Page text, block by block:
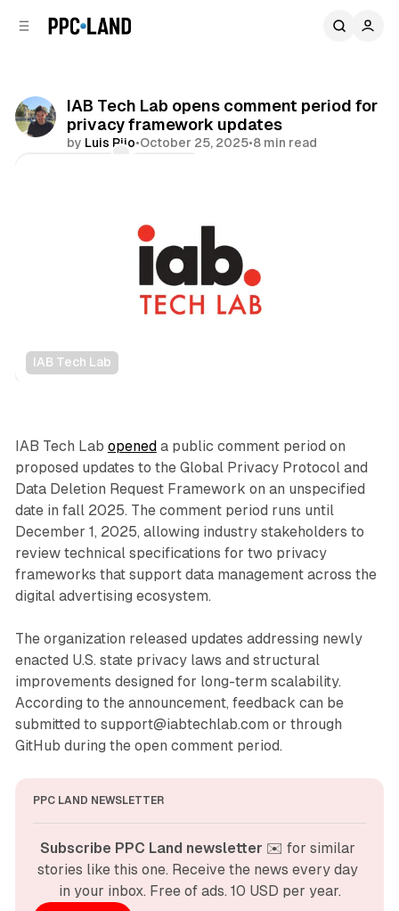
IAB Tech Lab opens comment period for
privacy framework updates
by Luis Rijo•October 25, 2025•8 min read
IAB Tech Lab
Data
IAB Tech Lab openeda public comment period on
proposed updates to the Global Privacy Protocol and
Data Deletion Request Framework on an unspecified
date in fall 2025. The comment period runs until
December 1, 2025, allowing industry stakeholders to
review technical specifications for two privacy
frameworks that support data management across the
digital advertising ecosystem.
The organization released updates addressing newly
enacted U.S. state privacy laws and structural
improvements designed for long-term scalability.
According to the announcement, feedback can be
submitted to support@iabtechlab.com or through
GitHub during the open comment period.
PPC LAND NEWSLETTER
Subscribe PPC Land newsletter ✉️ for similar
stories like this one. Receive the news every day
in your inbox. Free of ads. 10 USD per year.